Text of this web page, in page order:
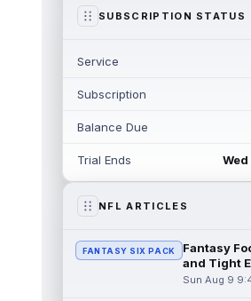
Demond Claiborne
some time early in
Fernando Mendoza
Cousins held out of
Seattle Seahawks tight
dealt with injuries as a
prevented him from
SUBSCRIPTION STATUS
Service
Subscription
Balance Due
Trial Ends
NFL ARTICLES
FANTASY SIX PACK
Fantasy
and Tight
Sun Aug 9